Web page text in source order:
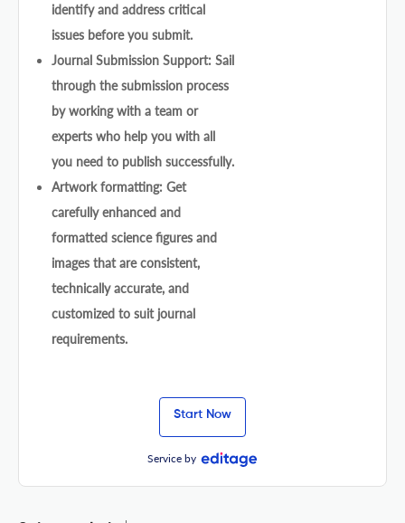
identify and address critical
issues before you submit.
Journal Submission Support: Sail
through the submission process
by working with a team or
experts who help you with all
you need to publish successfully.
Artwork formatting: Get
carefully enhanced and
formatted science figures and
images that are consistent,
technically accurate, and
customized to suit journal
requirements.
Start Now
Service by